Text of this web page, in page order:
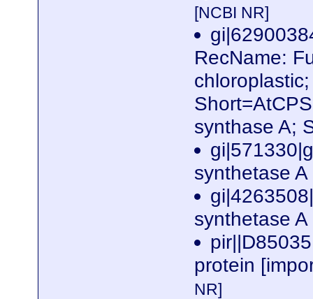
[NCBI NR]
RecName:
synthase A;
synthetase A
synthetase
protein
NR]